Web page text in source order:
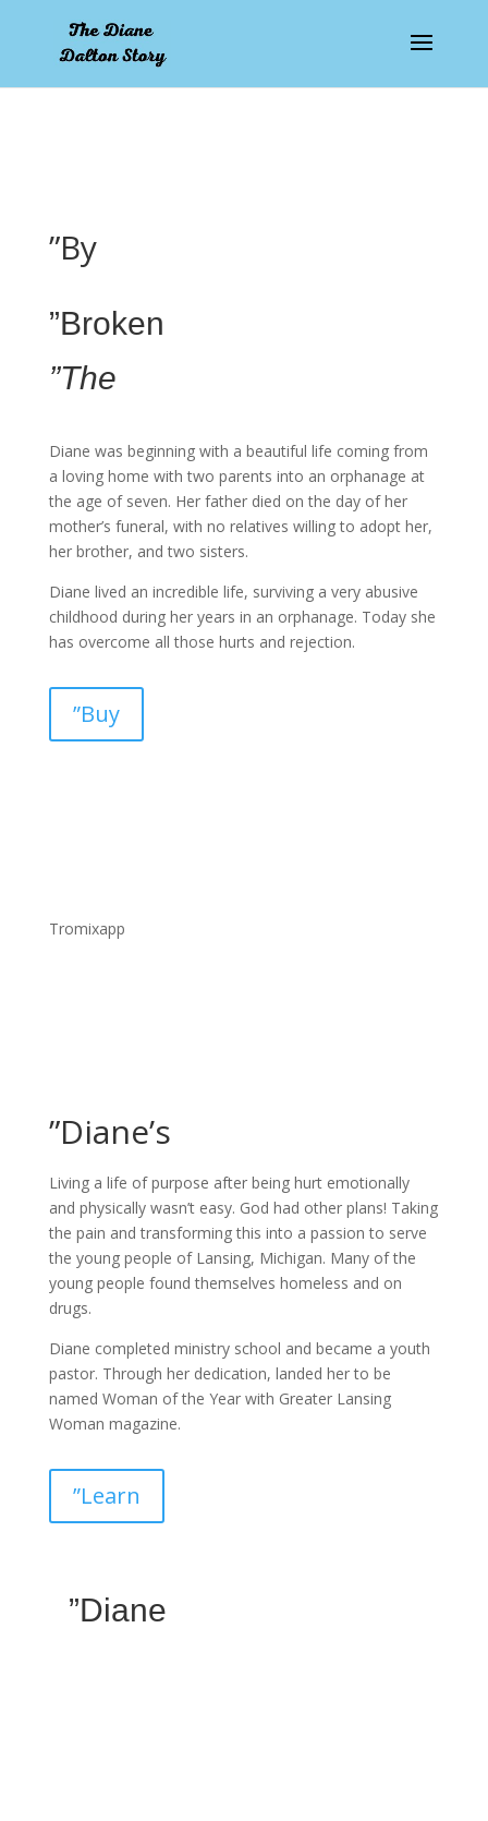
”By
”Broken
”The
Diane was beginning with a beautiful life coming from
a loving home with two parents into an orphanage at
the age of seven. Her father died on the day of her
mother’s funeral, with no relatives willing to adopt her,
her brother, and two sisters.
Diane lived an incredible life, surviving a very abusive
childhood during her years in an orphanage. Today she
has overcome all those hurts and rejection.
”Buy
Tromixapp
”Diane’s
Living a life of purpose after being hurt emotionally
and physically wasn’t easy. God had other plans! Taking
the pain and transforming this into a passion to serve
the young people of Lansing, Michigan. Many of the
young people found themselves homeless and on
drugs.
Diane completed ministry school and became a youth
pastor. Through her dedication, landed her to be
named Woman of the Year with Greater Lansing
Woman magazine.
”Learn
”Diane